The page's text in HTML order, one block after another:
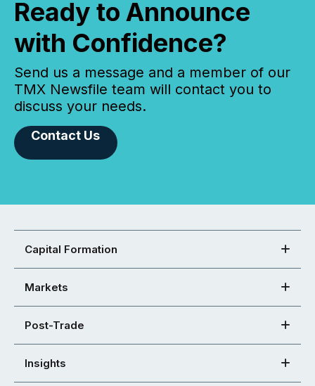
Ready to Announce
with Confidence?
Send us a message and a member of our
TMX Newsfile team will contact you to
discuss your needs.
Contact Us
Capital Formation
Markets
Post-Trade
Insights